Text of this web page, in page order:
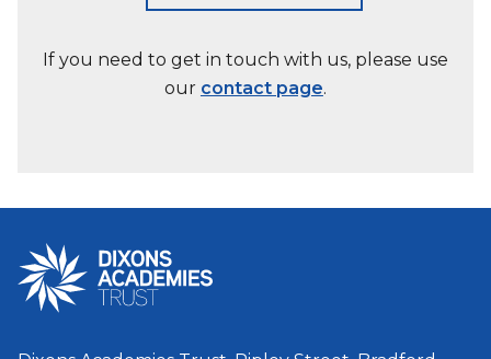
If you need to get in touch with us, please use
our contact page.